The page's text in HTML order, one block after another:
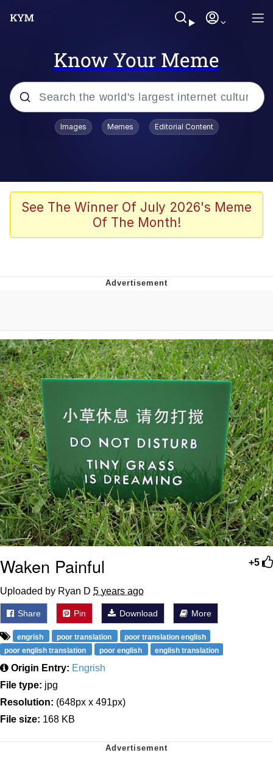
Know Your Meme
Popular searches
Colonel Toad
Quiet On the Creek
Evelyn Smith Smiling /
Evelynsmithhhhh Stare
My Father-In-Law Is A Builder / We
Can't, We Don't Know How To Do It
Jacob Batalon CEO of Sex
Topiary
Images Memes Editorial Content
See The Winner Of July 2026's Meme
Of The Month!
+5
Waken Painful
Uploaded by Ryan D 5 years ago
Share Pin Download More
engrish poor translation
poor translation english
poor english translation
poor english english translation
Origin Entry: Engrish
File type: jpg
Resolution: (648px x 491px)
File size: 168 KB